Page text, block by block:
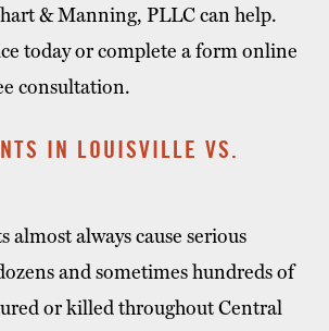
& Manning, PLLC can help.
today or complete a form online
consultation.
IN LOUISVILLE VS.
almost always cause serious
and sometimes hundreds of
or killed throughout Central